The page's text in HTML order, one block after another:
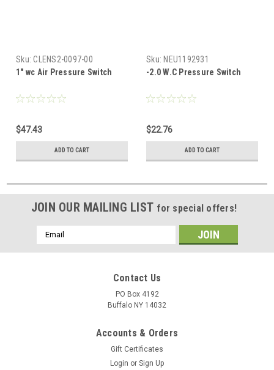
Sku: CLENS2-0097-00
1" wc Air Pressure Switch
$47.43
ADD TO CART
Sku: NEU1192931
-2.0 W.C Pressure Switch
$22.76
ADD TO CART
JOIN OUR MAILING LIST for special offers!
Email
Address
Contact Us
PO Box 4192
Buffalo NY 14032
Accounts & Orders
Gift Certificates
Login or Sign Up